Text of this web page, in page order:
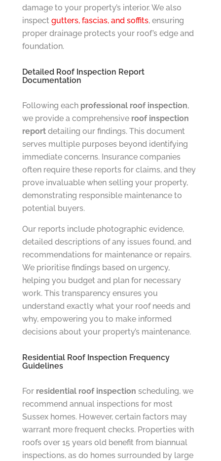
damage to your property’s interior. We also
inspect gutters, fascias, and soffits, ensuring
proper drainage protects your roof’s edge and
foundation.
Detailed Roof Inspection Report
Documentation
Following each professional roof inspection,
we provide a comprehensive roof inspection
reportdetailing our findings. This document
serves multiple purposes beyond identifying
immediate concerns. Insurance companies
often require these reports for claims, and they
prove invaluable when selling your property,
demonstrating responsible maintenance to
potential buyers.
Our reports include photographic evidence,
detailed descriptions of any issues found, and
recommendations for maintenance or repairs.
We prioritise findings based on urgency,
helping you budget and plan for necessary
work. This transparency ensures you
understand exactly what your roof needs and
why, empowering you to make informed
decisions about your property’s maintenance.
Residential Roof Inspection Frequency
Guidelines
For residential roof inspection scheduling, we
recommend annual inspections for most
Sussex homes. However, certain factors may
warrant more frequent checks. Properties with
roofs over 15 years old benefit from biannual
inspections, as do homes surrounded by large